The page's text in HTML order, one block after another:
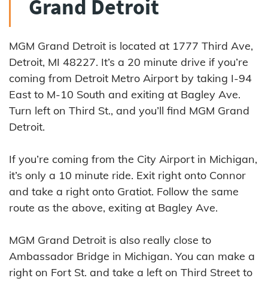
Grand Detroit
MGM Grand Detroit is located at 1777 Third Ave,
Detroit, MI 48227. It’s a 20 minute drive if you’re
coming from Detroit Metro Airport by taking I-94
East to M-10 South and exiting at Bagley Ave.
Turn left on Third St., and you’ll find MGM Grand
Detroit.
If you’re coming from the City Airport in Michigan,
it’s only a 10 minute ride. Exit right onto Connor
and take a right onto Gratiot. Follow the same
route as the above, exiting at Bagley Ave.
MGM Grand Detroit is also really close to
Ambassador Bridge in Michigan. You can make a
right on Fort St. and take a left on Third Street to